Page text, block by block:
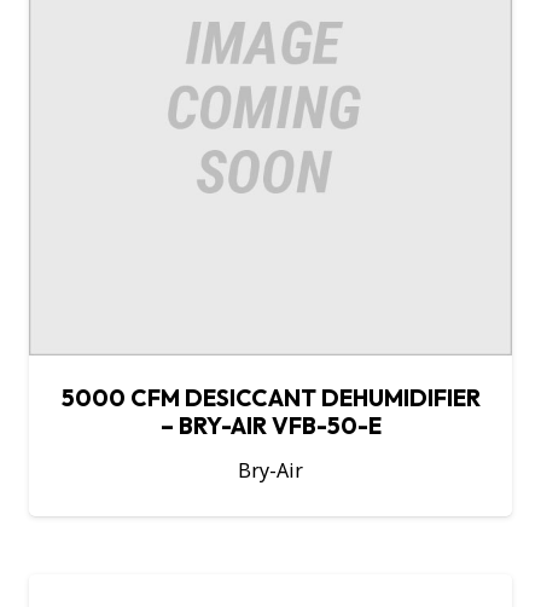
5000 CFM DESICCANT DEHUMIDIFIER
– BRY-AIR VFB-50-E
Bry-Air